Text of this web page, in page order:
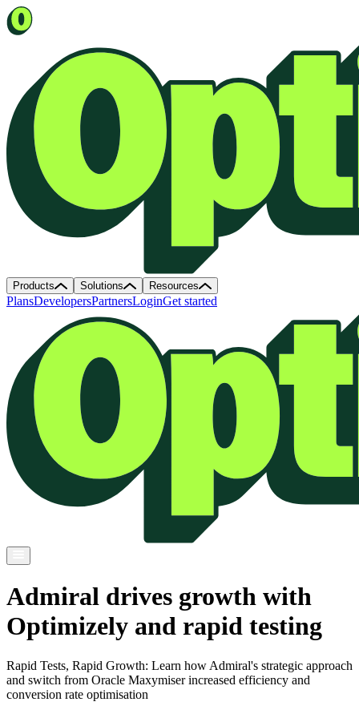
Products Solutions Resources
PlansDevelopersPartnersLoginGet started
Admiral drives growth with
Optimizely and rapid testing
Rapid Tests, Rapid Growth: Learn how Admiral's strategic approach
and switch from Oracle Maxymiser increased efficiency and
conversion rate optimisation